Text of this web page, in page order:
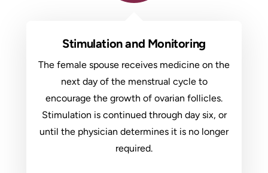
Stimulation and Monitoring
The female spouse receives medicine on the
next day of the menstrual cycle to
encourage the growth of ovarian follicles.
Stimulation is continued through day six, or
until the physician determines it is no longer
required.